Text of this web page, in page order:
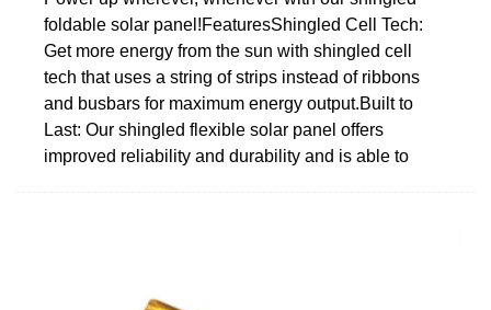
foldable solar panel!FeaturesShingled Cell Tech:
Get more energy from the sun with shingled cell
tech that uses a string of strips instead of ribbons
and busbars for maximum energy output.Built to
Last: Our shingled flexible solar panel offers
improved reliability and durability and is able to